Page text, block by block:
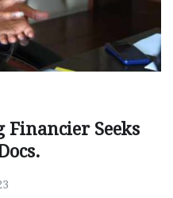
Seeks